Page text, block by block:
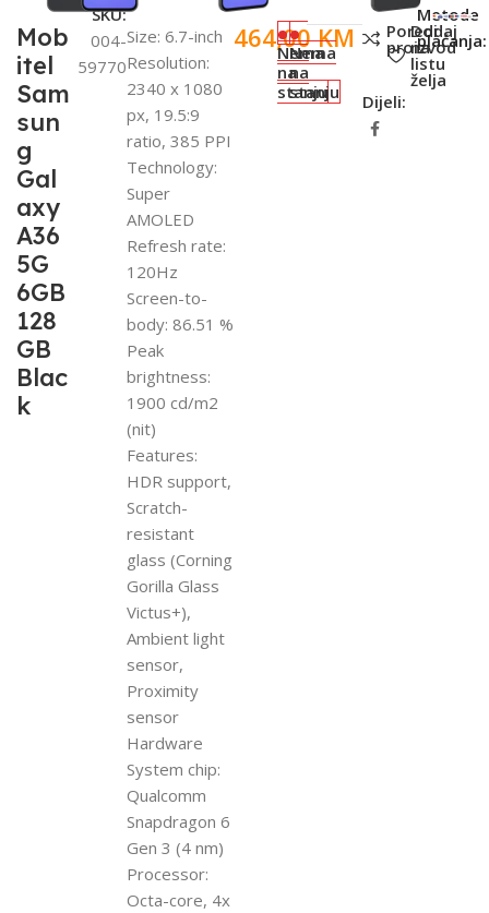
Mob
itel
Sam
sun
g
Gal
axy
A36
5G
6GB
128
GB
Blac
k
SKU:
004-
59770
Size: 6.7-inch
Resolution:
2340 x 1080
px, 19.5:9
ratio, 385 PPI
Technology:
Super
AMOLED
Refresh rate:
120Hz
Screen-to-
body: 86.51 %
Peak
brightness:
1900 cd/m2
(nit)
Features:
HDR support,
Scratch-
resistant
glass (Corning
Gorilla Glass
Victus+),
Ambient light
sensor,
Proximity
sensor
Hardware
System chip:
Qualcomm
Snapdragon 6
Gen 3 (4 nm)
Processor:
Octa-core, 4x
464,00KM
Nema
na
stanju
Nema
na
stanju
Poredi
proizvod
Dodaj
na
listu
želja
Dijeli:
Metode
plaćanja: